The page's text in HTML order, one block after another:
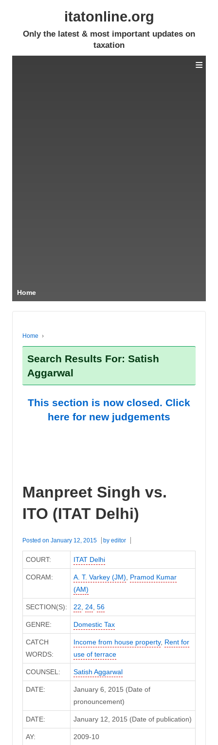
itatonline.org
Only the latest & most important updates on
taxation
Home
≡
Home ›
Search Results For: Satish
Aggarwal
This section is now closed. Click
here for new judgements
Manpreet Singh vs.
ITO (ITAT Delhi)
Posted on January 12, 2015 by editor
COURT: ITAT Delhi
CORAM: A. T. Varkey (JM), Pramod Kumar
(AM)
SECTION(S): 22, 24, 56
GENRE: Domestic Tax
CATCH
WORDS:
Income from house property, Rent for
use of terrace
COUNSEL: Satish Aggarwal
DATE:
January 6, 2015 (Date of
pronouncement)
DATE: January 12, 2015 (Date of publication)
AY: 2009-10